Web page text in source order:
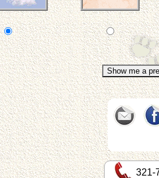
321-